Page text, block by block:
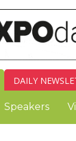
DAILY
Speakers